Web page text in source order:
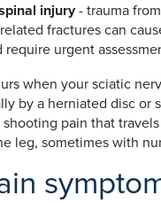
injury- trauma
fractures can
require urgent
when your sciatic
by a herniated disc or
shooting pain that
leg, sometimes with